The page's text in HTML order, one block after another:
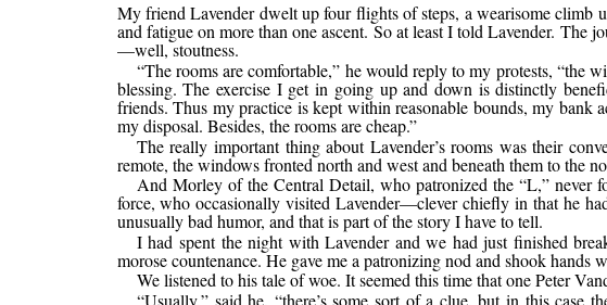
My friend Lavender dwelt up four flights of steps, a wearisome
and fatigue on more than one ascent. So at least I told Lavender.
—well, stoutness.
“The rooms are comfortable,” he would reply to my protests, “the
blessing. The exercise I get in going up and down is distinctly
friends. Thus my practice is kept within reasonable bounds, my bank
my disposal. Besides, the rooms are cheap.”
The really important thing about Lavender’s rooms was their
remote, the windows fronted north and west and beneath them to the
And Morley of the Central Detail, who patronized the “L,” never
force, who occasionally visited Lavender—clever chiefly in that he
unusually bad humor, and that is part of the story I have to tell.
I had spent the night with Lavender and we had just finished
morose countenance. He gave me a patronizing nod and shook hands
We listened to his tale of woe. It seemed this time that one Peter
“Usually,” said he, “there’s some sort of a clue, but in this case